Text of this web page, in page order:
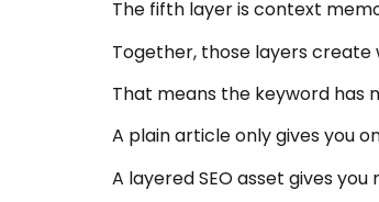
The fifth layer is context
Together, those layers
That means the keyword has
A plain article only gives you
A layered SEO asset gives